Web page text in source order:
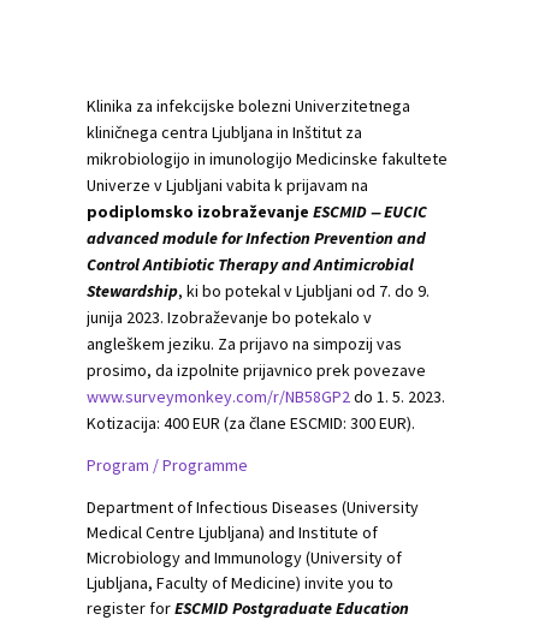
Klinika za infekcijske bolezni Univerzitetnega
kliničnega centra Ljubljana in Inštitut za
mikrobiologijo in imunologijo Medicinske fakultete
Univerze v Ljubljani vabita k prijavam na
podiplomsko izobraževanje ESCMID ‒ EUCIC
advanced module for Infection Prevention and
Control Antibiotic Therapy and Antimicrobial
Stewardship, ki bo potekal v Ljubljani od 7. do 9.
junija 2023. Izobraževanje bo potekalo v
angleškem jeziku. Za prijavo na simpozij vas
prosimo, da izpolnite prijavnico prek povezave
www.surveymonkey.com/r/NB58GP2do 1. 5. 2023.
Kotizacija: 400 EUR (za člane ESCMID: 300 EUR).
Program / Programme
Department of Infectious Diseases (University
Medical Centre Ljubljana) and Institute of
Microbiology and Immunology (University of
Ljubljana, Faculty of Medicine) invite you to
register forESCMID Postgraduate Education